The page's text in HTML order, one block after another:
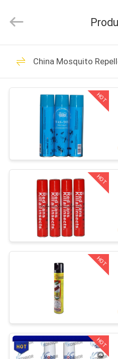
HOME
PRODUCTS
ABOUT
FACTORY
QUALITY
CONTROL
CONTACT
REQUEST
A
QUOTE
Rights
by
Insect
Mosquito
Spray
China Mosquito
HOT
HOT
HOT
HOT